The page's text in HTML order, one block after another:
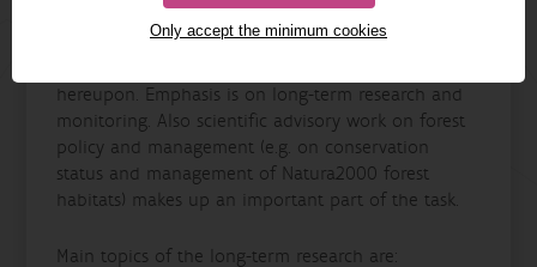
Only accept the minimum cookies
The team Forest Ecology and Management studies
natural processes and interactions in forest
hereupon. Emphasis is on long-term research and
monitoring. Also scientific advisory work on forest
policy and management (e.g. on conservation
status and management of Natura2000 forest
habitats) makes up an important part of the task.
Main topics of the long-term research are: